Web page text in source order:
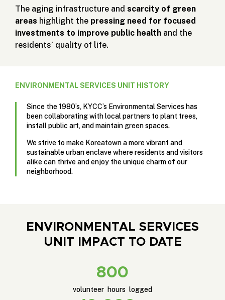
The aging infrastructure and scarcity of green
areas highlight the pressing need for focused
investments to improve public health and the
residents’ quality of life.
ENVIRONMENTAL SERVICES UNIT HISTORY
Since the 1980’s, KYCC’s Environmental Services has
been collaborating with local partners to plant trees,
install public art, and maintain green spaces.
We strive to make Koreatown a more vibrant and
sustainable urban enclave where residents and visitors
alike can thrive and enjoy the unique charm of our
neighborhood.
ENVIRONMENTAL SERVICES
UNIT IMPACT TO DATE
800
volunteer hours logged